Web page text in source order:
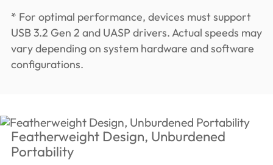
* For optimal performance, devices must support
USB 3.2 Gen 2 and UASP drivers. Actual speeds may
vary depending on system hardware and software
configurations.
Featherweight Design, Unburdened
Portability